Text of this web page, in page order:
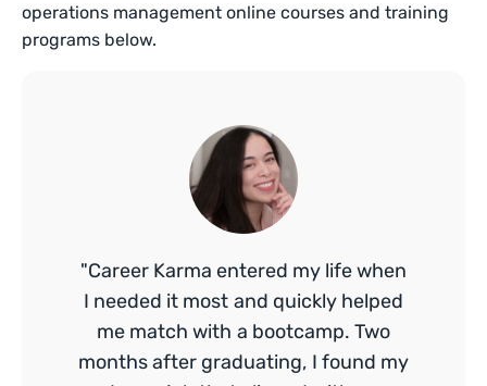
operations management online courses and training
programs below.
"Career Karma entered my life when
I needed it most and quickly helped
me match with a bootcamp. Two
months after graduating, I found my